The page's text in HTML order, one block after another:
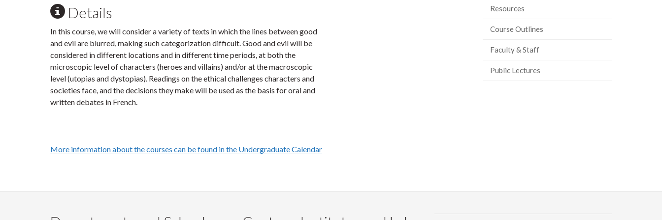
Details
In this course, we will consider a variety of texts in which the lines between good
and evil are blurred, making such categorization difficult. Good and evil will be
considered in different locations and in different time periods, at both the
microscopic level of characters (heroes and villains) and/or at the macroscopic
level (utopias and dystopias). Readings on the ethical challenges characters and
societies face, and the decisions they make will be used as the basis for oral and
written debates in French.
More information about the courses can be found in the Undergraduate Calendar
LinkedIn
pageResources
Course Outlines
Faculty & Staff
Public Lectures